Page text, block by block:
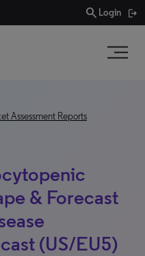
search Login
Assessment Reports
& Forecast
(US/EU5)